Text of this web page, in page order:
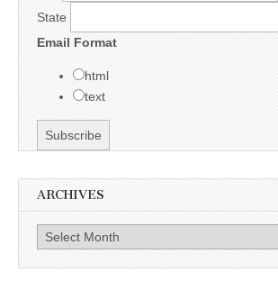
State
Email Format
html
text
ARCHIVES
Archives